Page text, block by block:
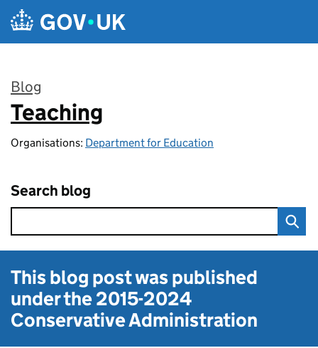
Skip to main content
Blog
:
Teaching
Organisations: Department for Education
Search blog
This blog post was published
under the2015-2024
Conservative Administration